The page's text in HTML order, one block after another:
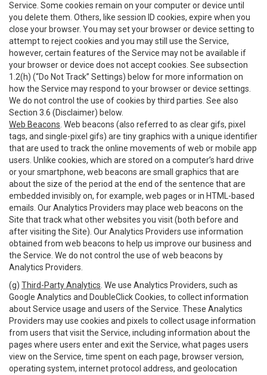
Service. Some cookies remain on your computer or device until
you delete them. Others, like session ID cookies, expire when you
close your browser. You may set your browser or device setting to
attempt to reject cookies and you may still use the Service,
however, certain features of the Service may not be available if
your browser or device does not accept cookies. See subsection
1.2(h) (“Do Not Track” Settings) below for more information on
how the Service may respond to your browser or device settings.
We do not control the use of cookies by third parties. See also
Section 3.6 (Disclaimer) below.
Web Beacons . Web beacons (also referred to as clear gifs, pixel
tags, and single-pixel gifs) are tiny graphics with a unique identifier
that are used to track the online movements of web or mobile app
users. Unlike cookies, which are stored on a computer’s hard drive
or your smartphone, web beacons are small graphics that are
about the size of the period at the end of the sentence that are
embedded invisibly on, for example, web pages or in HTML-based
emails. Our Analytics Providers may place web beacons on the
Site that track what other websites you visit (both before and
after visiting the Site). Our Analytics Providers use information
obtained from web beacons to help us improve our business and
the Service. We do not control the use of web beacons by
Analytics Providers.
(g) Third-Party Analytics . We use Analytics Providers, such as
Google Analytics and DoubleClick Cookies, to collect information
about Service usage and users of the Service. These Analytics
Providers may use cookies and pixels to collect usage information
from users that visit the Service, including information about the
pages where users enter and exit the Service, what pages users
view on the Service, time spent on each page, browser version,
operating system, internet protocol address, and geolocation